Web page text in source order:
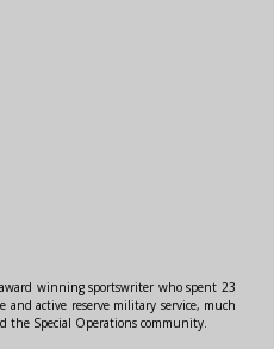
winning sportswriter who spent 23
and active reserve military service, much
the Special Operations community.